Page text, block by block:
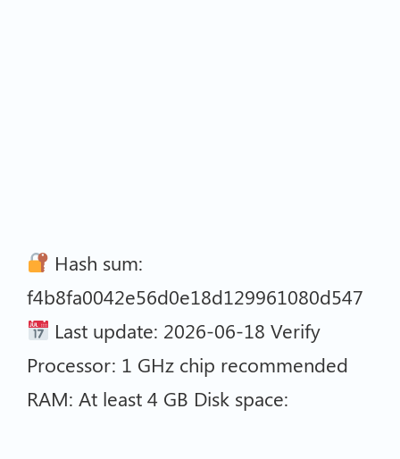
Hash sum:
f4b8fa0042e56d0e18d129961080d547
Last update: 2026-06-18 Verify
Processor: 1 GHz chip recommended
RAM: At least 4 GB Disk space: